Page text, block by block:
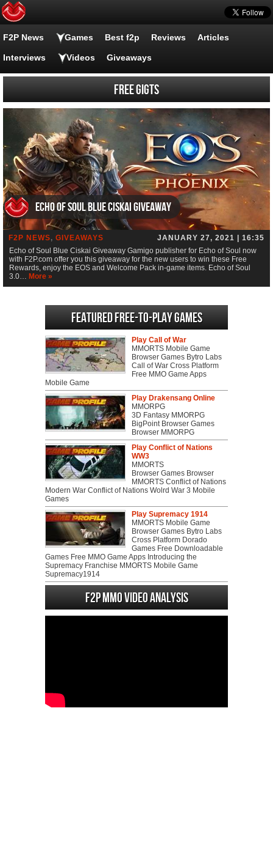
F2P News Games Best f2p Reviews Articles
Interviews Videos Giveaways
FREE gigts
Echo of Soul Blue Ciskai Giveaway
F2P NEWS, GIVEAWAYS
JANUARY 27, 2021 | 16:35
Echo of Soul Blue Ciskai Giveaway Gamigo publisher for Echo of Soul now
with F2P.com offer you this giveaway for the new users to win these Free
Rewards, enjoy the EOS and Welcome Pack in-game items. Echo of Soul
3.0… More »
Featured Free-to-play Games
Play Call of War
MMORTS Mobile Game
Browser Games Bytro Labs
Call of War Cross Platform
Free MMO Game Apps
Mobile Game
Play Drakensang Online
MMORPG
3D Fantasy MMORPG
BigPoint Browser Games
Browser MMORPG
Play Conflict of Nations
WW3
MMORTS
Browser Games Browser
MMORTS Conflict of Nations
Modern War Conflict of Nations Wolrd War 3 Mobile
Games
Play Supremacy 1914
MMORTS Mobile Game
Browser Games Bytro Labs
Cross Platform Dorado
Games Free Downloadable
Games Free MMO Game Apps Introducing the
Supremacy Franchise MMORTS Mobile Game
Supremacy1914
F2P MMO Video analysis